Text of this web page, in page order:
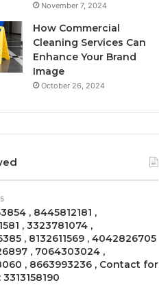
November 7, 2024
How Commercial
Cleaning Services Can
Enhance Your Brand
Image
October 26, 2024
, 8445812181 ,
, 3323781074 ,
, 8132611569 , 4042826705
, 7064303024 ,
, 8663993236 , Contact for